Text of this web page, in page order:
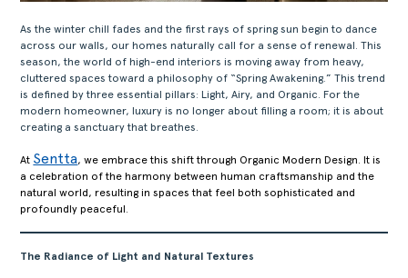
As the winter chill fades and the first rays of spring sun begin to dance
across our walls, our homes naturally call for a sense of renewal. This
season, the world of high-end interiors is moving away from heavy,
cluttered spaces toward a philosophy of “Spring Awakening.” This trend
is defined by three essential pillars: Light, Airy, and Organic. For the
modern homeowner, luxury is no longer about filling a room; it is about
creating a sanctuary that breathes.
At Sentta, we embrace this shift through Organic Modern Design. It is
a celebration of the harmony between human craftsmanship and the
natural world, resulting in spaces that feel both sophisticated and
profoundly peaceful.
The Radiance of Light and Natural Textures